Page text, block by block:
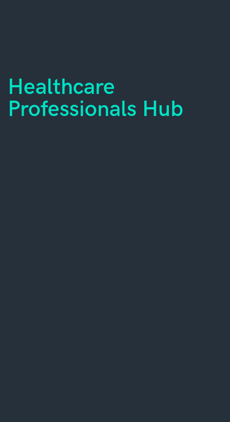
Healthcare
Professionals Hub